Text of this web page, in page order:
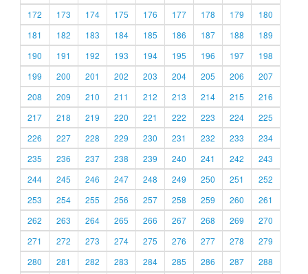
172
173 174 175 176 177 178 179
180
181
182 183 184 185 186 187 188
189
190
191 192 193 194 195 196 197
198
199
200 201 202 203 204 205 206
207
208
209 210 211 212 213 214 215
216
217
218 219 220 221 222 223 224
225
226
227 228 229 230 231 232 233
234
235
236 237 238 239 240 241 242
243
244
245 246 247 248 249 250 251
252
253
254 255 256 257 258 259 260
261
262
263 264 265 266 267 268 269
270
271
272 273 274 275 276 277 278
279
280
281 282 283 284 285 286 287 288